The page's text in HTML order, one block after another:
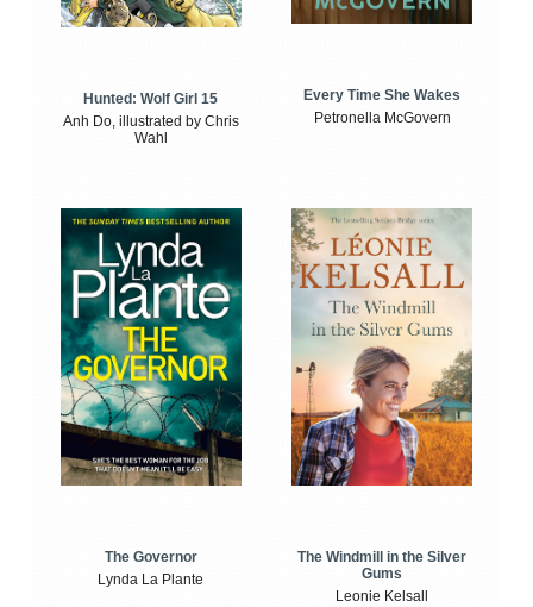
Hunted: Wolf Girl 15
Anh Do, illustrated by Chris
Wahl
Every Time She Wakes
Petronella McGovern
The Governor
Lynda La Plante
The Windmill in the Silver
Gums
Leonie Kelsall